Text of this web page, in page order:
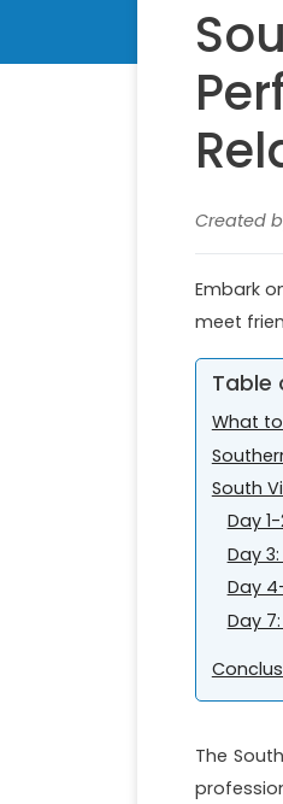
Created
Embark
meet
Table
What
South
Day
Day
Day
Day
The